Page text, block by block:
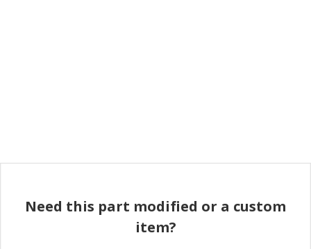
Need this part modified or a custom
item?